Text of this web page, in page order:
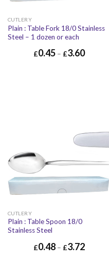
CUTLERY
Plain : Table Fork 18/0 Stainless
Steel – 1 dozen or each
£0.45– £3.60
CUTLERY
Plain : Table Spoon 18/0
Stainless Steel
£0.48– £3.72